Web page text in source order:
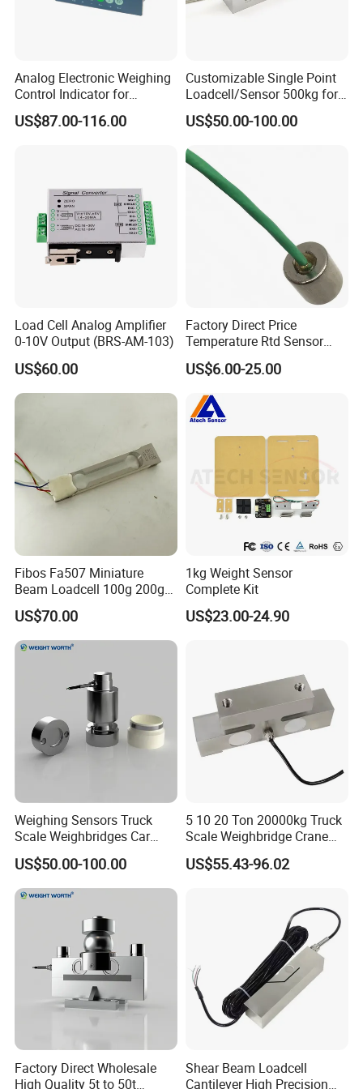
First leave the system under no-load state, adjust the "ZERO" potentiometer
3. Gain adjustment
Add certain weight to the system, (recommend 60% to 100% full scale),
Calculate output value based on the ratio of added weight and the max.
measuring value. Adjust the "SPAN" potentiometer till the indicator is to
weight, measure the output again and see whether it is in line with the
expected gain. If not, please repeat steps 2, 3
Note: After the adjustment is done, fix the end of the potentiometer with
a sealant or glue to prevent any changing of potentiometer's resistance
Terms and Conditions
distinguish between the sensor and the output side, the wrong wiring may
cause no output or damage.
2, Except the potentiometer, all other electronic components should not
have any change.
installation should be reliable, beware of bumps and no strong corrosive
Load cell Accessorie
Analog Electronic Weighing
Control Indicator for
Industrial Control Fields
US$87.00-116.00
Customizable Single Point
Loadcell/Sensor 500kg for
Industrial Production
US$50.00-100.00
Load Cell Analog Amplifier
0-10V Output (BRS-AM-103)
US$60.00
Factory Direct Price
Temperature Rtd Sensor
Magnetic PT100 PT1000
US$6.00-25.00
Fibos Fa507 Miniature
Beam Loadcell 100g 200g
for Hopper and Tank Scales
US$70.00
1kg Weight Sensor
Complete Kit
US$23.00-24.90
Weighing Sensors Truck
Scale Weighbridges Car
Scales Loadcell
US$50.00-100.00
5 10 20 Ton 20000kg Truck
Scale Weighbridge Crane
Board Vehicle Weighing
Sensor IP68 Bridge Type
US$55.43-96.02
Factory Direct Wholesale
High Quality 5t to 50t
Shear Beam Loadcell
Cantilever High Precision